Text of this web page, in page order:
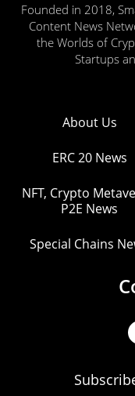
Founded in 2018,
Content News
the Worlds of
Startups
About Us
ERC 20 News
NFT, Crypto
P2E News
Special Chains